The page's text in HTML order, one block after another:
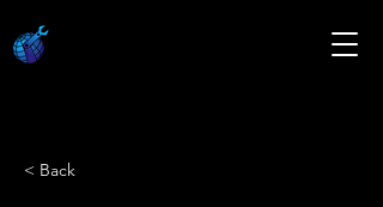
< Back